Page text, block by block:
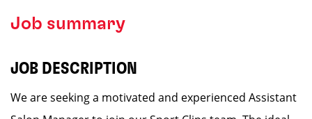
Job summary
JOB DESCRIPTION
We are seeking a motivated and experienced Assistant